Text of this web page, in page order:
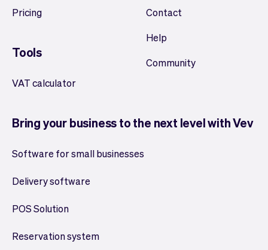
Pricing
Tools
VAT calculator
Contact
Help
Community
Bring your business to the next level with Vev
Software for small businesses
Delivery software
POS Solution
Reservation system